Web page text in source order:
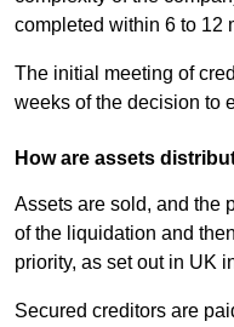
completed within 6 to 12
The initial meeting of
weeks of the decision to
How are assets
Assets are sold, and the
of the liquidation and
priority, as set out in UK
Secured creditors are